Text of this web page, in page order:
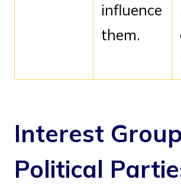
influence
them.
Interest
Political